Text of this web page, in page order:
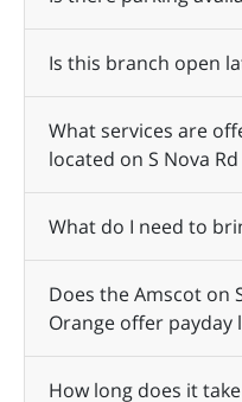
Is this branch open
What services are
located on S Nova
What do I need to
Does the Amscot on
Orange offer payday
How long does it